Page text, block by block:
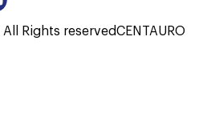
All Rights reservedCENTAURO